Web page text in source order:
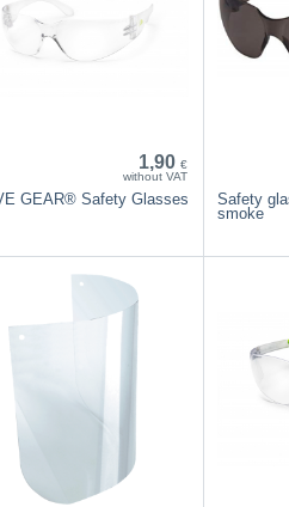
1,90 €
without VAT
GEAR® Safety Glasses
Safety
smoke